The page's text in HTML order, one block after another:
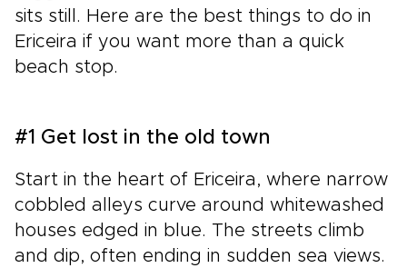
sits still. Here are the best things to do in
Ericeira if you want more than a quick
beach stop.
#1 Get lost in the old town
Start in the heart of Ericeira, where narrow
cobbled alleys curve around whitewashed
houses edged in blue. The streets climb
and dip, often ending in sudden sea views.